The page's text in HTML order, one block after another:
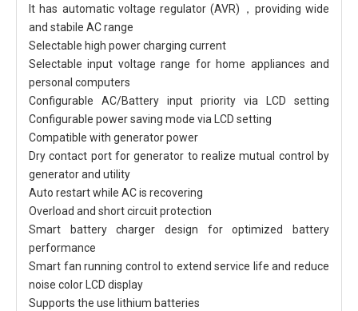
It has automatic voltage regulator (AVR)，providing wide
and stabile AC range
Selectable high power charging current
Selectable input voltage range for home appliances and
personal computers
Configurable AC/Battery input priority via LCD setting
Configurable power saving mode via LCD setting
Compatible with generator power
Dry contact port for generator to realize mutual control by
generator and utility
Auto restart while AC is recovering
Overload and short circuit protection
Smart battery charger design for optimized battery
performance
Smart fan running control to extend service life and reduce
noise color LCD display
Supports the use lithium batteries